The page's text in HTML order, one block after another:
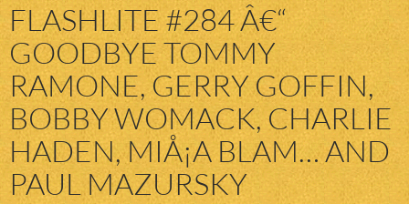
FLASHLITE #284 Â€“
GOODBYE TOMMY
RAMONE, GERRY GOFFIN,
BOBBY WOMACK, CHARLIE
HADEN, MIÅ¡A BLAM… AND
PAUL MAZURSKY